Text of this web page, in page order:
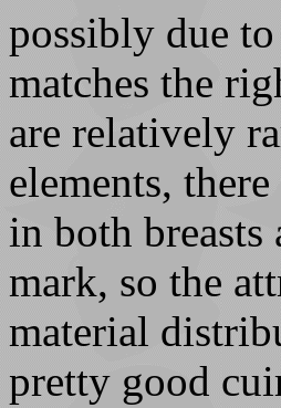
possibly due
matches the
are relatively
elements,
in both breasts
mark, so the
material
pretty good